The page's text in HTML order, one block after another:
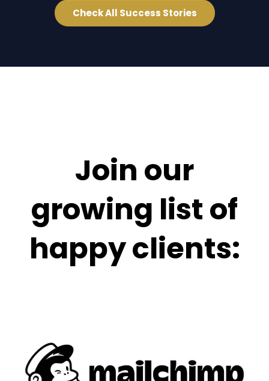
Check All Success Stories
Join our
growing list of
happy clients: